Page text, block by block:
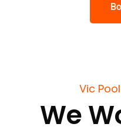
Vic
We